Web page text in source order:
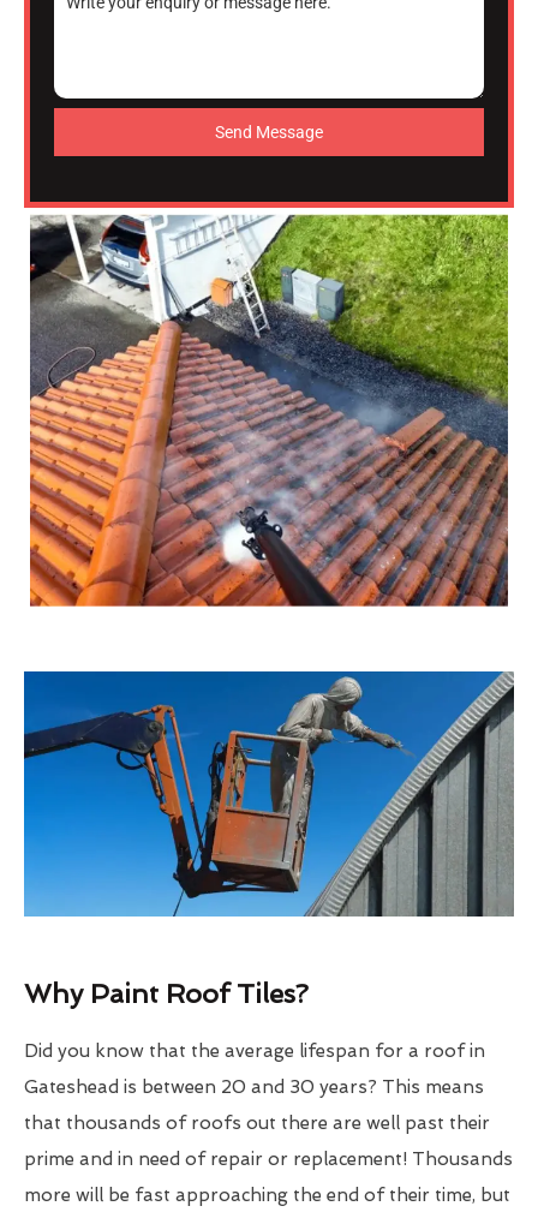
Send Message
Why Paint Roof Tiles?
Did you know that the average lifespan for a roof in
Gateshead is between 20 and 30 years? This means
that thousands of roofs out there are well past their
prime and in need of repair or replacement! Thousands
more will be fast approaching the end of their time, but